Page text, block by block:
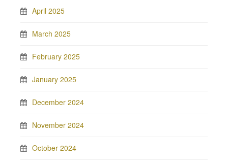
April 2025
March 2025
February 2025
January 2025
December 2024
November 2024
October 2024